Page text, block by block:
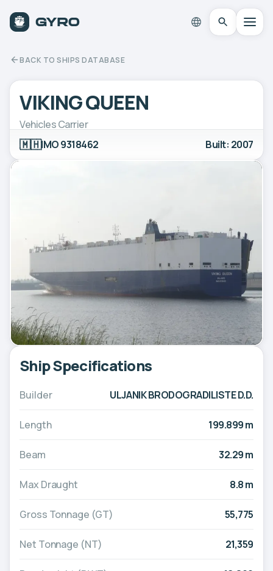
BACK TO SHIPS DATABASE
VIKING QUEEN
Vehicles Carrier
🇲🇭IMO 9318462 Built: 2007
Ship Specifications
Builder ULJANIK BRODOGRADILISTE D.D.
Length 199.899 m
Beam 32.29 m
Max Draught 8.8 m
Gross Tonnage (GT) 55,775
Net Tonnage (NT) 21,359